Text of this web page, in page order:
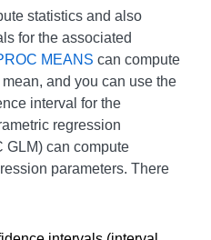
statistics and also
for the associated
MEANS can compute
and you can use the
interval for the
regression
GLM) can compute
parameters. There